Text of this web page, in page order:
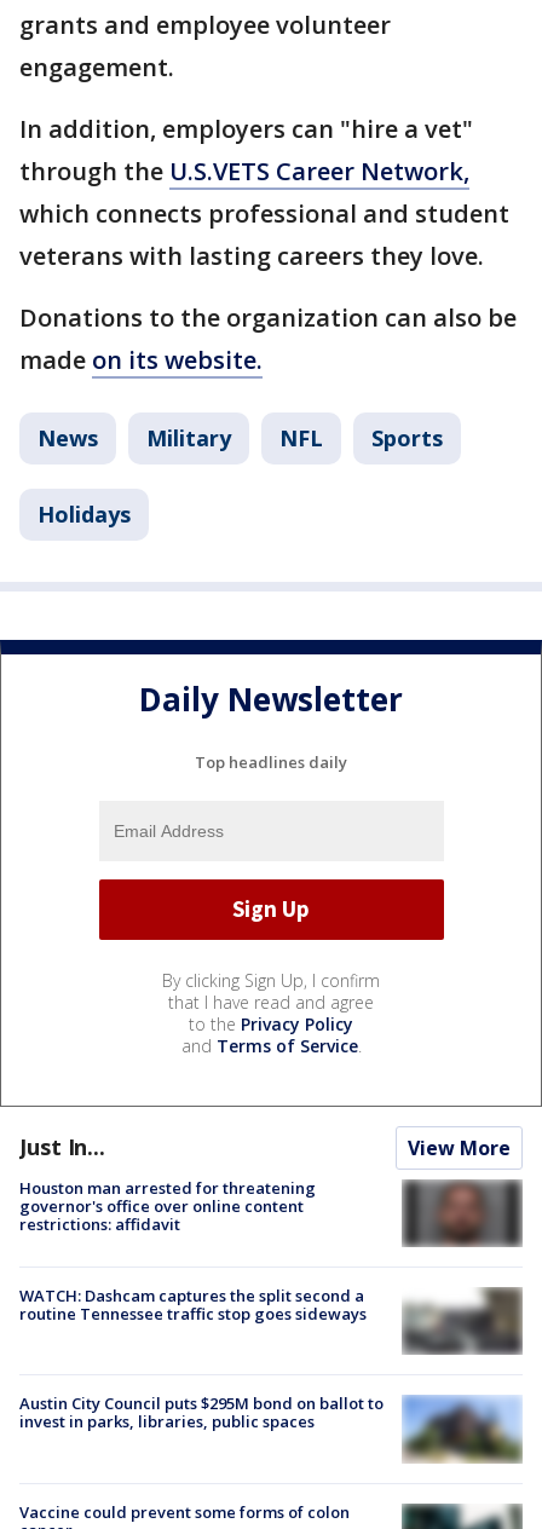
grants and employee volunteer
engagement.
In addition, employers can "hire a vet"
through the U.S.VETS Career Network,
which connects professional and student
veterans with lasting careers they love.
Donations to the organization can also be
made on its website.
News Military NFL Sports
Holidays
Daily Newsletter
Top headlines daily
By clicking Sign Up, I confirm
that I have read and agree
to the Privacy Policy
and Terms of Service.
Just In... View More
Houston man arrested for threatening
governor's office over online content
restrictions: affidavit
WATCH: Dashcam captures the split second a
routine Tennessee traffic stop goes sideways
Austin City Council puts $295M bond on ballot to
invest in parks, libraries, public spaces
Vaccine could prevent some forms of colon